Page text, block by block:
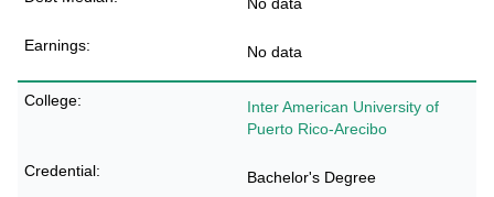
No data
Inter American University of
Puerto Rico-Arecibo
Bachelor's Degree